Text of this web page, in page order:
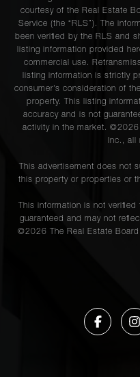
courtesy of the Real Estate
Service (the “RLS”). The
been verified by the RLS and
listing information provided
commercial use.
listing information is strictly
consumer's consideration of
property. This listing
accuracy and is not
activity in the market. ©2026
Inc., all
This advertisement does not
this property or properties or
This information is not
guaranteed and may not
©2026 The Real Estate